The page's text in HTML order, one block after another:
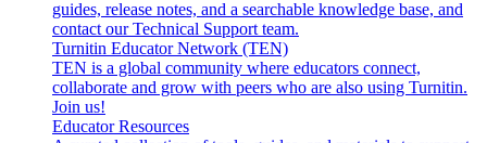
guides, release notes, and a searchable knowledge base, and
contact our Technical Support team.
Turnitin Educator Network (TEN)
TEN is a global community where educators connect,
collaborate and grow with peers who are also using Turnitin.
Join us!
Educator Resources